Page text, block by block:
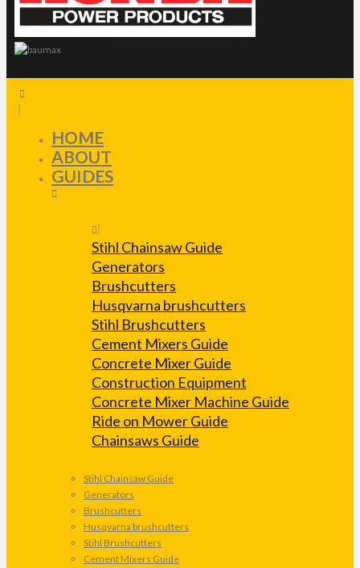
HOME
ABOUT
GUIDES
Stihl Chainsaw Guide
Generators
Brushcutters
Husqvarna brushcutters
Stihl Brushcutters
Cement Mixers Guide
Concrete Mixer Guide
Construction Equipment
Concrete Mixer Machine Guide
Ride on Mower Guide
Chainsaws Guide
Stihl Chainsaw Guide
Generators
Brushcutters
Husqvarna brushcutters
Stihl Brushcutters
Cement Mixers Guide